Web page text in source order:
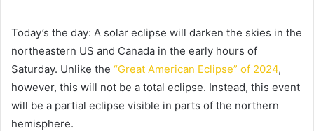
Today’s the day: A solar eclipse will darken the skies in the
northeastern US and Canada in the early hours of
Saturday. Unlike the “Great American Eclipse” of 2024,
however, this will not be a total eclipse. Instead, this event
will be a partial eclipse visible in parts of the northern
hemisphere.